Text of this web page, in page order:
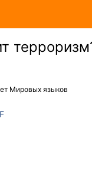
Мировых языков